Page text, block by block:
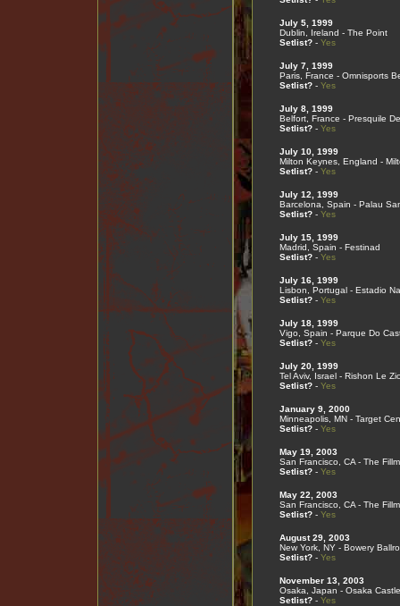
July 5, 1999
Dublin, Ireland - The Point
Setlist?- Yes
July 7, 1999
Paris, France - Omnisports
Setlist?- Yes
July 8, 1999
Belfort, France - Presquile
Setlist?- Yes
July 10, 1999
Milton Keynes, England -
Setlist?- Yes
July 12, 1999
Barcelona, Spain - Palau
Setlist?- Yes
July 15, 1999
Madrid, Spain - Festinad
Setlist?- Yes
July 16, 1999
Lisbon, Portugal - Estadio
Setlist?- Yes
July 18, 1999
Vigo, Spain - Parque Do
Setlist?- Yes
July 20, 1999
Tel Aviv, Israel - Rishon Le
Setlist?- Yes
January 9, 2000
Minneapolis, MN - Target
Setlist?- Yes
May 19, 2003
San Francisco, CA - The
Setlist?- Yes
May 22, 2003
San Francisco, CA - The
Setlist?- Yes
August 29, 2003
New York, NY - Bowery
Setlist?- Yes
November 13, 2003
Osaka, Japan - Osaka
Setlist?- Yes